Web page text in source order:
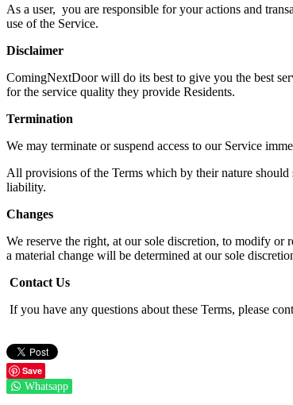
As a user, you are responsible for your actions and
use of the Service.
Disclaimer
ComingNextDoor will do its best to give you the best
for the service quality they provide Residents.
Termination
We may terminate or suspend access to our Service
All provisions of the Terms which by their nature
liability.
Changes
We reserve the right, at our sole discretion, to modify
a material change will be determined at our sole
Contact Us
If you have any questions about these Terms, please
Save
Whatsapp